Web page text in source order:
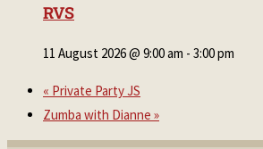
RVS
11 August 2026 @ 9:00 am - 3:00 pm
« Private Party JS
Zumba with Dianne »